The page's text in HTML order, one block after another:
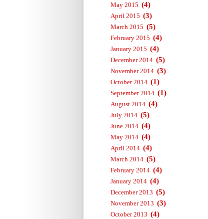
May 2015 (4)
April 2015 (3)
March 2015 (5)
February 2015 (4)
January 2015 (4)
December 2014 (5)
November 2014 (3)
October 2014 (1)
September 2014 (1)
August 2014 (4)
July 2014 (5)
June 2014 (4)
May 2014 (4)
April 2014 (4)
March 2014 (5)
February 2014 (4)
January 2014 (4)
December 2013 (5)
November 2013 (3)
October 2013 (4)